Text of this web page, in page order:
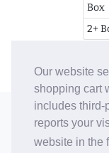
Our website
shopping cart
includes third-
reports your
website in the
Box
2+
©